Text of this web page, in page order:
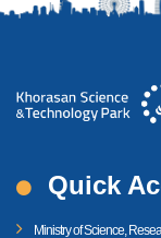
Quick
Ministry of Science,